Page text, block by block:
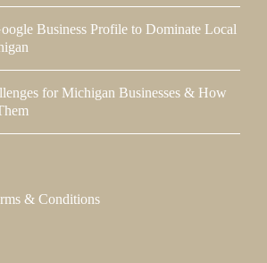
Business Profile to Dominate Local
for Michigan Businesses & How
& Conditions